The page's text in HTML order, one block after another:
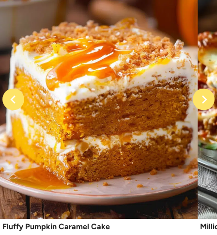
Fluffy Pumpkin Caramel Cake